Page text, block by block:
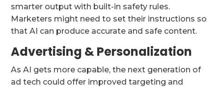
smarter output with built-in safety rules.
Marketers might need to set their instructions so
that AI can produce accurate and safe content.
Advertising & Personalization
As AI gets more capable, the next generation of
ad tech could offer improved targeting and